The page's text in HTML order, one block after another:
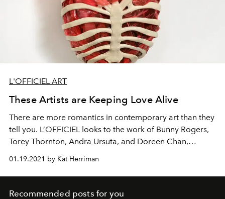
L'OFFICIEL ART
These Artists are Keeping Love Alive
There are more romantics in contemporary art than they
tell you. L’OFFICIEL looks to the work of Bunny Rogers,
Torey Thornton, Andra Ursuta, and Doreen Chan,
your relationships and your art.
01.19.2021 by Kat Herriman
Recommended posts for you